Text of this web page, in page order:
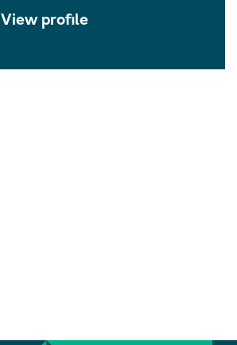
View profile